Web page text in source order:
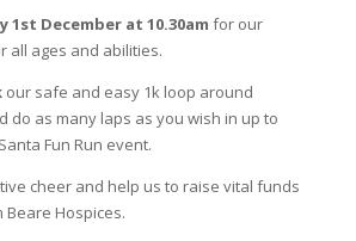
1st December at 10.30am for our
all ages and abilities.
our safe and easy 1k loop around
do as many laps as you wish in up to
Fun Run event.
cheer and help us to raise vital funds
Beare Hospices.